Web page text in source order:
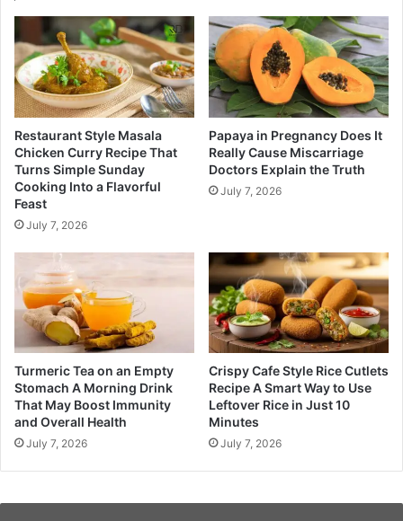
Restaurant Style Masala
Chicken Curry Recipe That
Turns Simple Sunday
Cooking Into a Flavorful
Feast
July 7, 2026
Papaya in Pregnancy Does It
Really Cause Miscarriage
Doctors Explain the Truth
July 7, 2026
Turmeric Tea on an Empty
Stomach A Morning Drink
That May Boost Immunity
and Overall Health
July 7, 2026
Crispy Cafe Style Rice Cutlets
Recipe A Smart Way to Use
Leftover Rice in Just 10
Minutes
July 7, 2026